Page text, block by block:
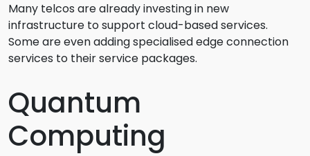
Many telcos are already investing in new
infrastructure to support cloud-based services.
Some are even adding specialised edge connection
services to their service packages.
Quantum
Computing